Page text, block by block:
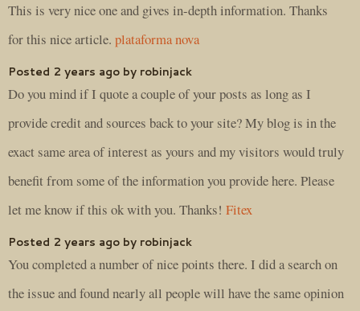
This is very nice one and gives in-depth information. Thanks
for this nice article. plataforma nova
Posted 2 years ago by robinjack
Do you mind if I quote a couple of your posts as long as I
provide credit and sources back to your site? My blog is in the
exact same area of interest as yours and my visitors would truly
benefit from some of the information you provide here. Please
let me know if this ok with you. Thanks! Fitex
Posted 2 years ago by robinjack
You completed a number of nice points there. I did a search on
the issue and found nearly all people will have the same opinion